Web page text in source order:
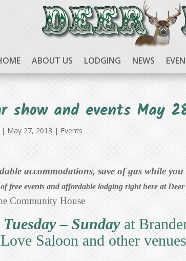
ABOUT US LODGING NEWS
show and events May
May 27, 2013 | Events
accommodations, save of gas while
free events and affordable lodging right here at
Community House
– Sundayat
Saloon and other